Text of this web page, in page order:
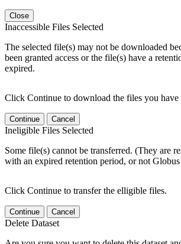
Close
Inaccessible Files Selected
The selected file(s) may not be downloaded
been granted access or the file(s) have a
expired.
Click Continue to download the files you have
Continue Cancel
Ineligible Files Selected
Some file(s) cannot be transferred. (They are
with an expired retention period, or not Globus
Click Continue to transfer the elligible files.
Continue Cancel
Delete Dataset